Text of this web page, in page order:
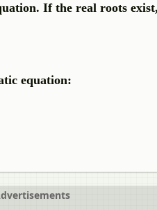
If the real roots
equation: